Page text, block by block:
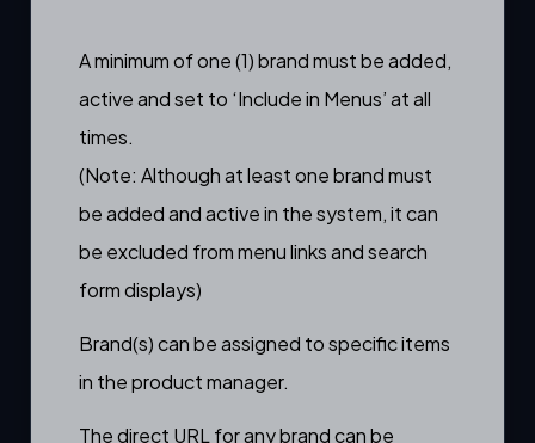
A minimum of one (1) brand must be added,
active and set to ‘Include in Menus’ at all
times.
(Note: Although at least one brand must
be added and active in the system, it can
be excluded frommenu linksandsearch
formdisplays)
Brand(s) can be assigned to specific items
in theproduct manager.
The direct URL for any brand can be